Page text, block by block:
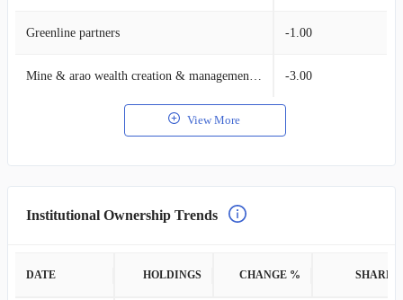
Greenline partners -1.00
Mine & arao wealth creation & management, llc. -3.00
View More
Institutional Ownership Trends
DATE HOLDINGS CHANGE % SHARES